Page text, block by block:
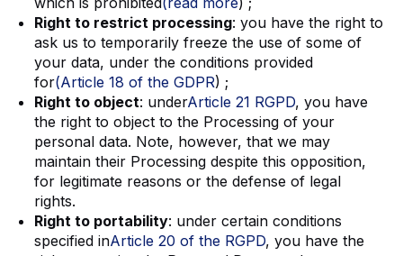
Right to restrict processing: you have the right to
ask us to temporarily freeze the use of some of
your data, under the conditions provided
for(Article 18 of the GDPR) ;
Right to object: underArticle 21 RGPD, you have
the right to object to the Processing of your
personal data. Note, however, that we may
maintain their Processing despite this opposition,
for legitimate reasons or the defense of legal
rights.
Right to portability: under certain conditions
specified inArticle 20 of the RGPD, you have the